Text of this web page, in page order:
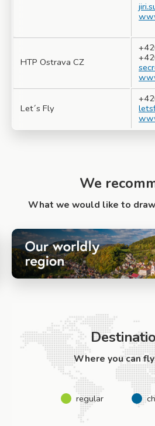
HTP Ostrava CZ
Let´s Fly
We
What we would like to
Where you can
regular